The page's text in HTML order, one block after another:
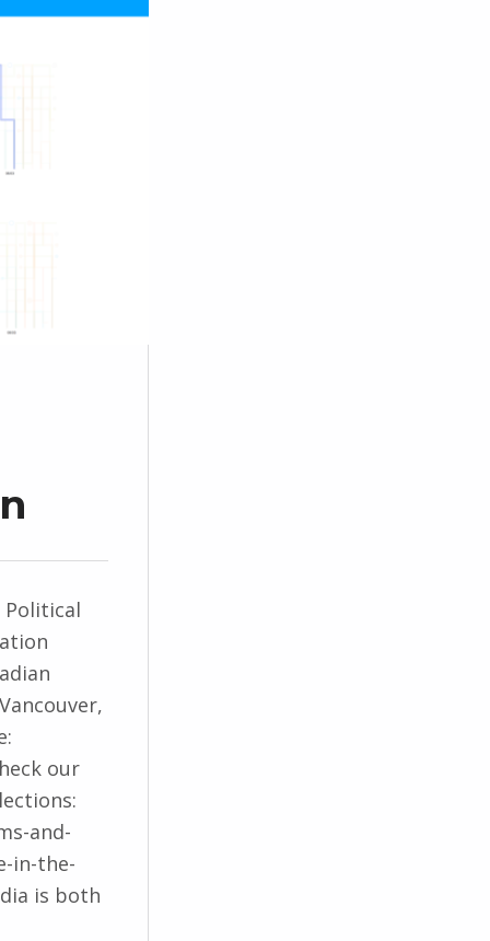
Political
our
and-
in-the-
is both